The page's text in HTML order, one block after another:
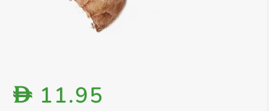
D 11.95